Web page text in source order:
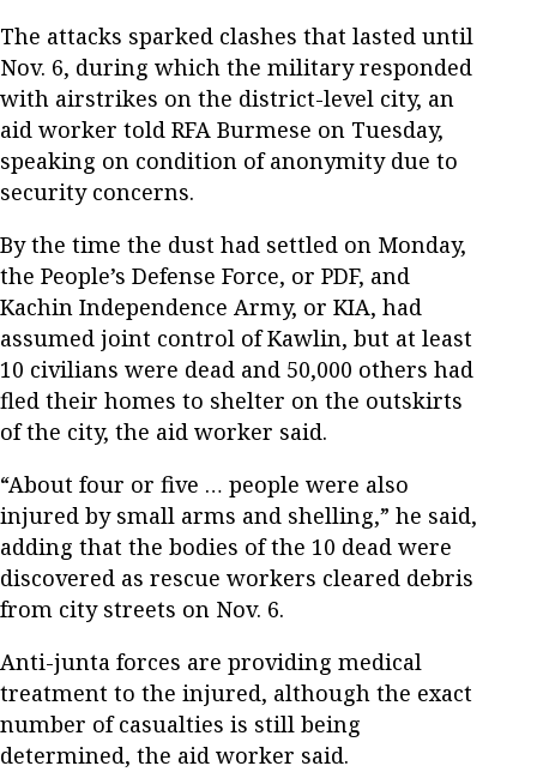
The attacks sparked clashes that lasted until
Nov. 6, during which the military responded
with airstrikes on the district-level city, an
aid worker told RFA Burmese on Tuesday,
speaking on condition of anonymity due to
security concerns.
By the time the dust had settled on Monday,
the People’s Defense Force, or PDF, and
Kachin Independence Army, or KIA, had
assumed joint control of Kawlin, but at least
10 civilians were dead and 50,000 others had
fled their homes to shelter on the outskirts
of the city, the aid worker said.
“About four or five … people were also
injured by small arms and shelling,” he said,
adding that the bodies of the 10 dead were
discovered as rescue workers cleared debris
from city streets on Nov. 6.
Anti-junta forces are providing medical
treatment to the injured, although the exact
number of casualties is still being
determined, the aid worker said.